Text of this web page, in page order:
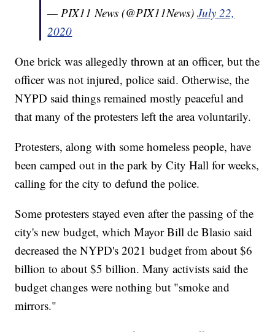
— PIX11 News (@PIX11News)July 22,
2020
One brick was allegedly thrown at an officer, but the
officer was not injured, police said. Otherwise, the
NYPD said things remained mostly peaceful and
that many of the protesters left the area voluntarily.
Protesters, along with some homeless people, have
been camped out in the park by City Hall for weeks,
calling for the city to defund the police.
Some protesters stayed even after the passing of the
city's new budget, which Mayor Bill de Blasio said
decreased the NYPD's 2021 budget from about $6
billion to about $5 billion. Many activists said the
budget changes were nothing but "smoke and
mirrors."